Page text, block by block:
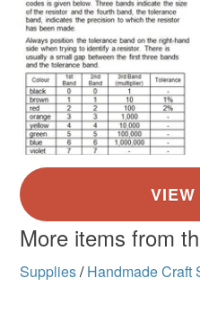
More items from
Supplies/ Handmade Craft